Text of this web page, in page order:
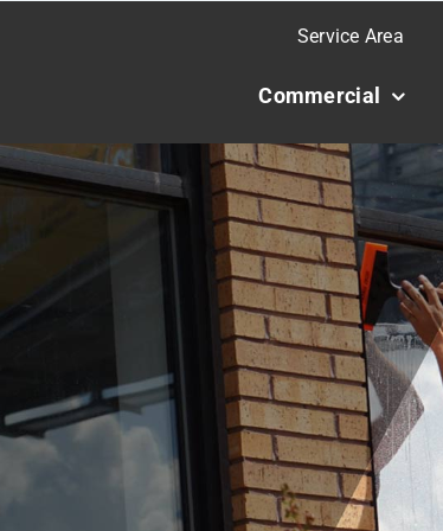
Service Area
Commercial